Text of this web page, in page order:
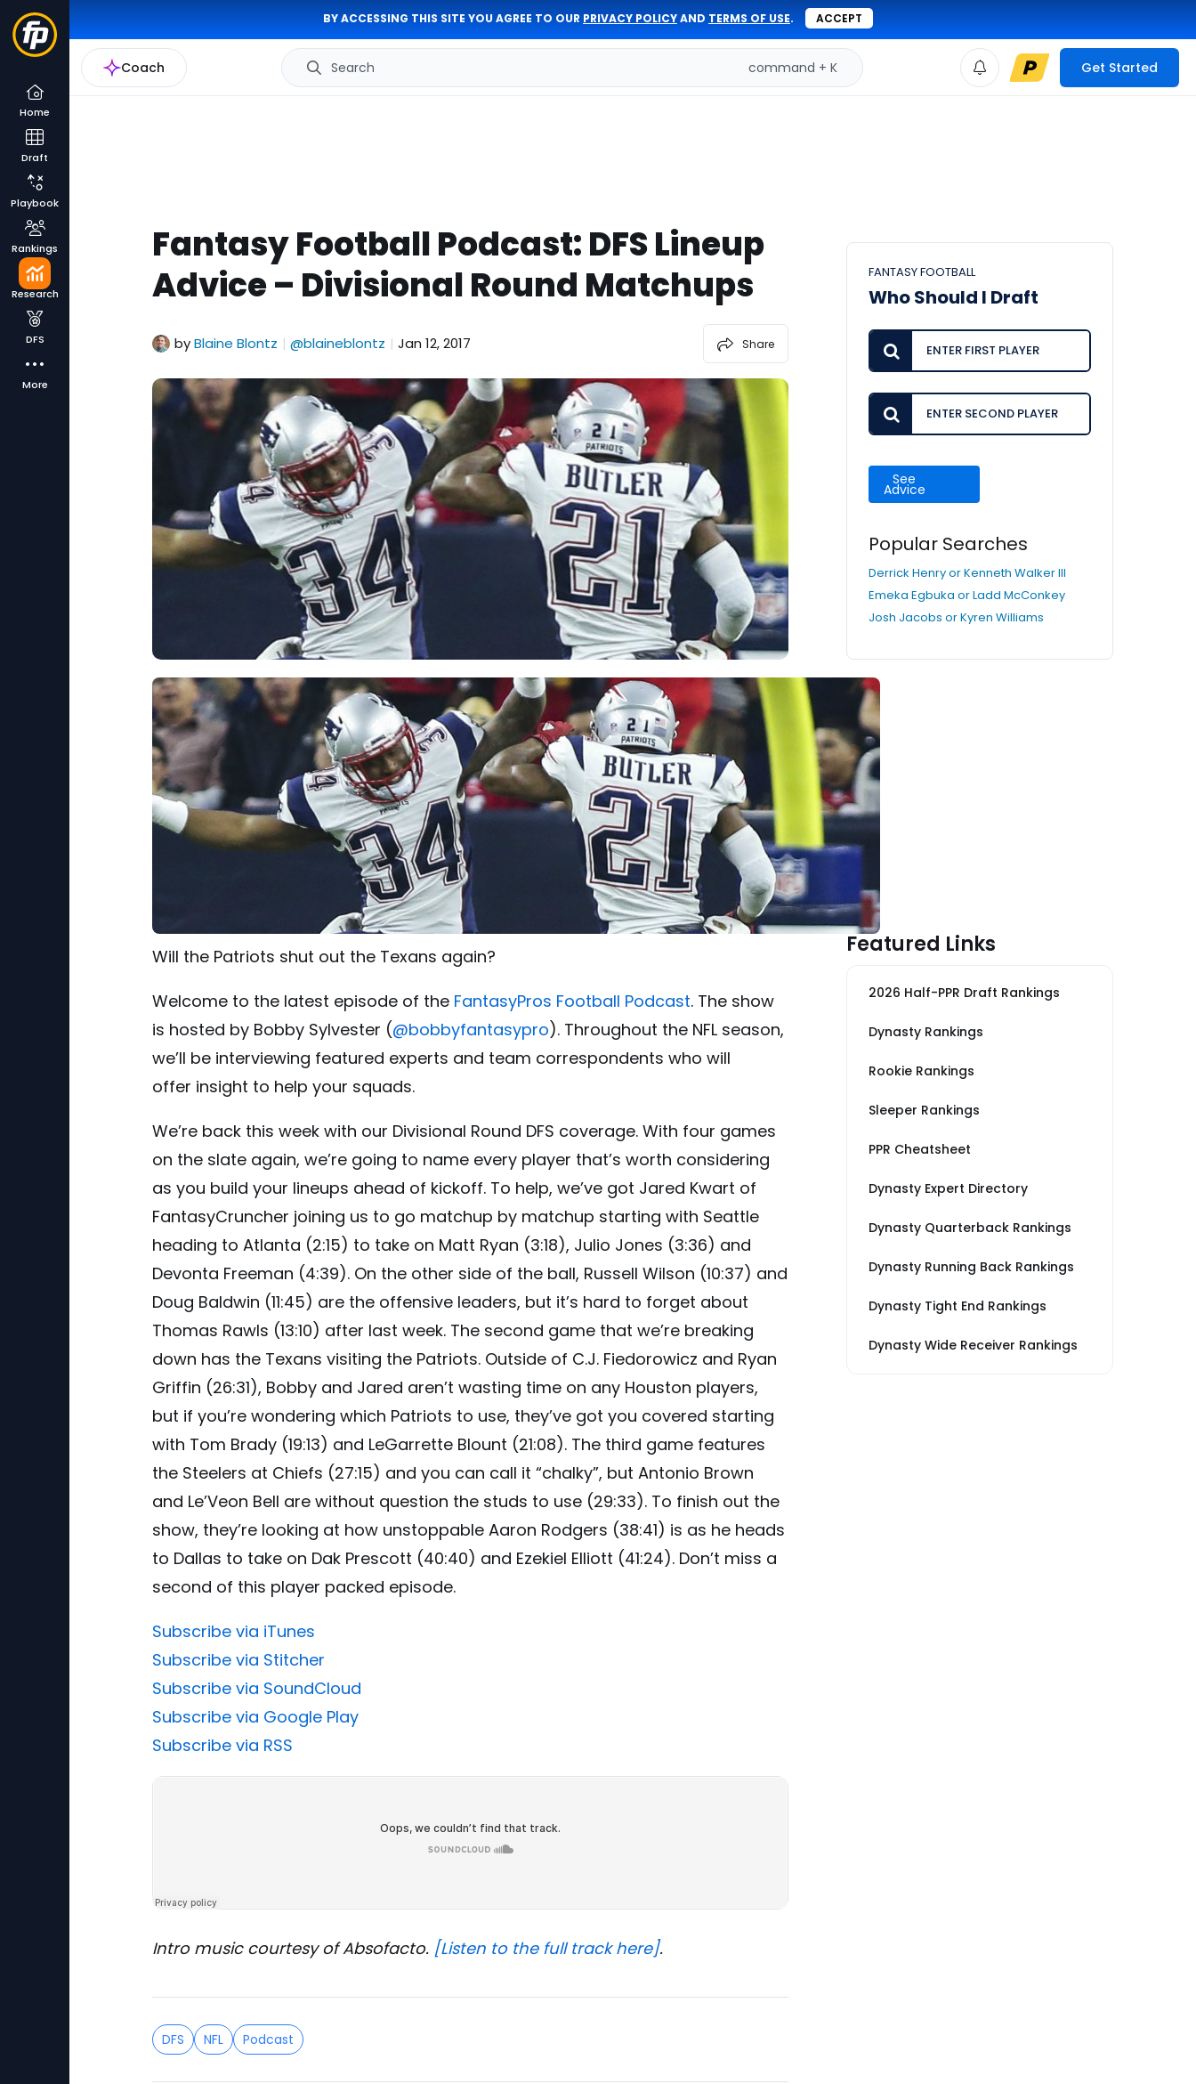
BY ACCESSING THIS SITE YOU AGREE TO OUR PRIVACY POLICYAND TERMS OF USE. ACCEPT
Coach Search command + K Get Started
Home
Draft
Playbook
Rankings
Research
DFS
More
Fantasy Football Podcast: DFS Lineup
Advice – Divisional Round Matchups
byBlaine Blontz | @blaineblontz | Jan 12, 2017 Share
Will the Patriots shut out the Texans again?
Welcome to the latest episode of the FantasyPros Football Podcast. The show
is hosted by Bobby Sylvester (@bobbyfantasypro). Throughout the NFL season,
we’ll be interviewing featured experts and team correspondents who will
offer insight to help your squads.
We’re back this week with our Divisional Round DFS coverage. With four games
on the slate again, we’re going to name every player that’s worth considering
as you build your lineups ahead of kickoff. To help, we’ve got Jared Kwart of
FantasyCruncher joining us to go matchup by matchup starting with Seattle
heading to Atlanta (2:15) to take on Matt Ryan (3:18), Julio Jones (3:36) and
Devonta Freeman (4:39). On the other side of the ball, Russell Wilson (10:37) and
Doug Baldwin (11:45) are the offensive leaders, but it’s hard to forget about
Thomas Rawls (13:10) after last week. The second game that we’re breaking
down has the Texans visiting the Patriots. Outside of C.J. Fiedorowicz and Ryan
Griffin (26:31), Bobby and Jared aren’t wasting time on any Houston players,
but if you’re wondering which Patriots to use, they’ve got you covered starting
with Tom Brady (19:13) and LeGarrette Blount (21:08). The third game features
the Steelers at Chiefs (27:15) and you can call it “chalky”, but Antonio Brown
and Le’Veon Bell are without question the studs to use (29:33). To finish out the
show, they’re looking at how unstoppable Aaron Rodgers (38:41) is as he heads
to Dallas to take on Dak Prescott (40:40) and Ezekiel Elliott (41:24). Don’t miss a
second of this player packed episode.
Subscribe via iTunes
Subscribe via Stitcher
Subscribe via SoundCloud
Subscribe via Google Play
Subscribe via RSS
Intro music courtesy of Absofacto. [Listen to the full track here].
DFS NFL Podcast
FANTASY FOOTBALL
Who Should I Draft
See
Advice
Popular Searches
Derrick Henry or Kenneth Walker III
Emeka Egbuka or Ladd McConkey
Josh Jacobs or Kyren Williams
Featured Links
2026 Half-PPR Draft Rankings
Dynasty Rankings
Rookie Rankings
Sleeper Rankings
PPR Cheatsheet
Dynasty Expert Directory
Dynasty Quarterback Rankings
Dynasty Running Back Rankings
Dynasty Tight End Rankings
Dynasty Wide Receiver Rankings